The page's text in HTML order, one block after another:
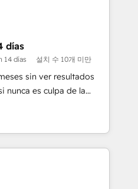
• CRM
• RevOps &
Automation What
into your
in
Integration and
días
14 días 설치 수 10개 미만
sin ver resultados
nunca es culpa de la
un problema
HubSpot. La entrega
caso, abordamos varios
y siempre